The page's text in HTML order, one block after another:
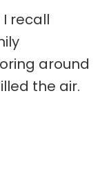
recall
around
the air.